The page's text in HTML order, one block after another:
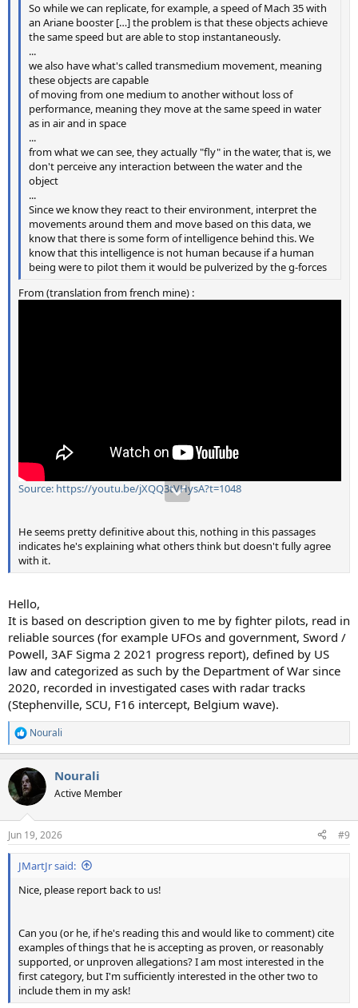
So while we can replicate, for example, a speed of Mach 35 with
an Ariane booster […] the problem is that these objects achieve
the same speed but are able to stop instantaneously.
...
we also have what's called transmedium movement, meaning
these objects are capable
of moving from one medium to another without loss of
performance, meaning they move at the same speed in water
as in air and in space
...
from what we can see, they actually "fly" in the water, that is, we
don't perceive any interaction between the water and the
object
...
Since we know they react to their environment, interpret the
movements around them and move based on this data, we
know that there is some form of intelligence behind this. We
know that this intelligence is not human because if a human
being were to pilot them it would be pulverized by the g-forces
From (translation from french mine) :
Source: https://youtu.be/jXQQ3tVHysA?t=1048
He seems pretty definitive about this, nothing in this passages
indicates he's explaining what others think but doesn't fully agree
with it.
Hello,
It is based on description given to me by fighter pilots, read in
reliable sources (for example UFOs and government, Sword /
Powell, 3AF Sigma 2 2021 progress report), defined by US
law and categorized as such by the Department of War since
2020, recorded in investigated cases with radar tracks
(Stephenville, SCU, F16 intercept, Belgium wave).
R
e
c
t
i
s
:
Nourali
Nourali
Active Member
Jun 19, 2026 #9
JMartJr said:
Nice, please report back to us!
Can you (or he, if he's reading this and would like to comment) cite
examples of things that he is accepting as proven, or reasonably
supported, or unproven allegations? I am most interested in the
first category, but I'm sufficiently interested in the other two to
include them in my ask!